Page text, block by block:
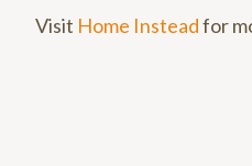
Visit Home Insteadfor